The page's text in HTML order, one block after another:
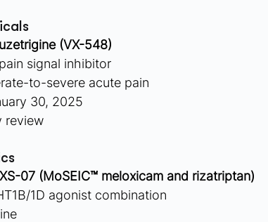
(VX-548)
signal inhibitor
to-severe acute pain
30, 2025
review
07 (MoSEIC™ meloxicam and rizatriptan)
1D agonist combination